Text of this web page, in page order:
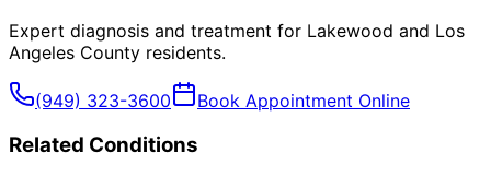
Expert diagnosis and treatment for Lakewood and Los
Angeles County residents.
(949) 323-3600 Book Appointment Online
Related Conditions